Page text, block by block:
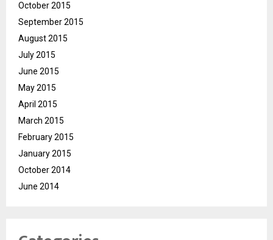
October 2015
September 2015
August 2015
July 2015
June 2015
May 2015
April 2015
March 2015
February 2015
January 2015
October 2014
June 2014